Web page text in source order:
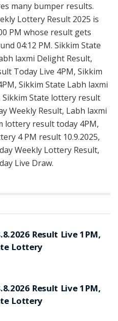
many bumper results.
Lottery Result 2025 is
PM whose result gets
04:12 PM. Sikkim State
laxmi Delight Result,
Today Live 4PM, Sikkim
Sikkim State Labh laxmi
Sikkim State lottery result
Weekly Result, Labh laxmi
lottery result today 4PM,
4 PM result 10.9.2025,
Weekly Lottery Result,
Live Draw.
Result Live 1PM,
Lottery
Result Live 1PM,
Lottery